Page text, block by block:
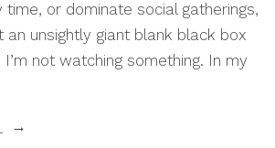
or dominate social gatherings,
an unsightly giant blank black box
not watching something. In my
“How